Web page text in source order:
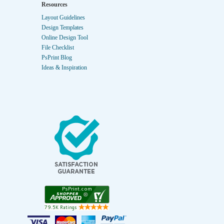
Resources
Layout Guidelines
Design Templates
Online Design Tool
File Checklist
PsPrint Blog
Ideas & Inspiration